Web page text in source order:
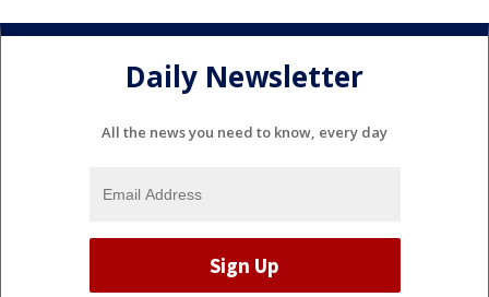
Daily Newsletter
All the news you need to know, every day